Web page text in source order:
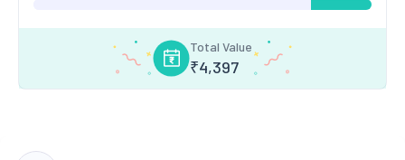
Total Value
₹4,397